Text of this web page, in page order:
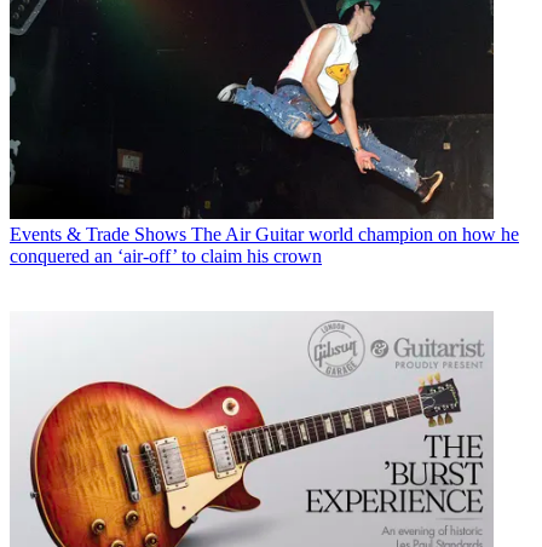
Events & Trade Shows The Air Guitar world champion on how he
conquered an ‘air-off’ to claim his crown